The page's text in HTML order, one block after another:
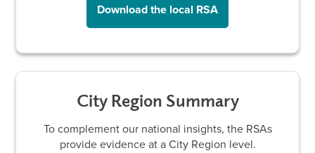
Download the local RSA
City Region Summary
To complement our national insights, the RSAs
provide evidence at a City Region level.